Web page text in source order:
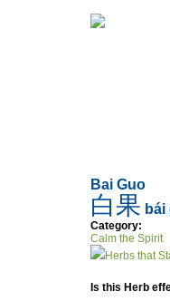
Bai Guo
白果 bái
Category:
Calm the Spirit
Herbs that
Is this Herb